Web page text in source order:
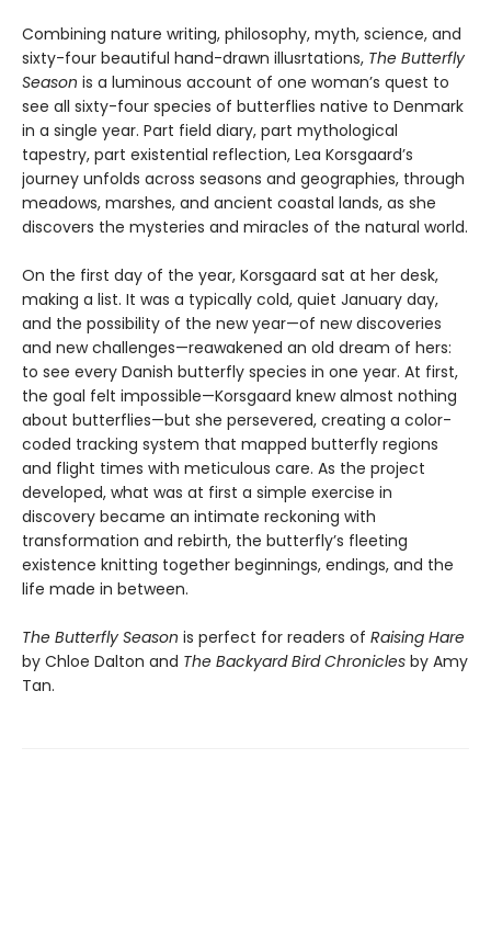
Combining nature writing, philosophy, myth, science, and
sixty-four beautiful hand-drawn illusrtations, The Butterfly
Season is a luminous account of one woman’s quest to
see all sixty-four species of butterflies native to Denmark
in a single year. Part field diary, part mythological
tapestry, part existential reflection, Lea Korsgaard’s
journey unfolds across seasons and geographies, through
meadows, marshes, and ancient coastal lands, as she
discovers the mysteries and miracles of the natural world.
On the first day of the year, Korsgaard sat at her desk,
making a list. It was a typically cold, quiet January day,
and the possibility of the new year—of new discoveries
and new challenges—reawakened an old dream of hers:
to see every Danish butterfly species in one year. At first,
the goal felt impossible—Korsgaard knew almost nothing
about butterflies—but she persevered, creating a color-
coded tracking system that mapped butterfly regions
and flight times with meticulous care. As the project
developed, what was at first a simple exercise in
discovery became an intimate reckoning with
transformation and rebirth, the butterfly’s fleeting
existence knitting together beginnings, endings, and the
life made in between.
The Butterfly Season is perfect for readers of Raising Hare
by Chloe Dalton and The Backyard Bird Chronicles by Amy
Tan.